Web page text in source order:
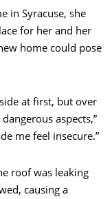
in Syracuse, she
for her and her
home could pose
at first, but over
aspects,”
me feel insecure.”
roof was leaking
causing a